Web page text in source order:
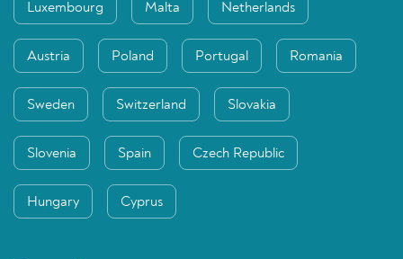
Luxembourg Malta Netherlands
Austria Poland Portugal Romania
Sweden Switzerland Slovakia
Slovenia Spain Czech Republic
Hungary Cyprus